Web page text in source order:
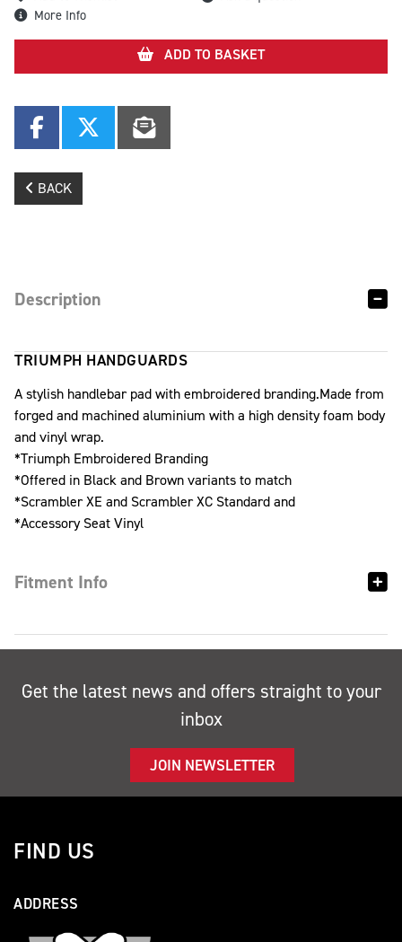
More Info
ADD TO BASKET
BACK
Description
TRIUMPH HANDGUARDS
A stylish handlebar pad with embroidered branding.Made from
forged and machined aluminium with a high density foam body
and vinyl wrap.
*Triumph Embroidered Branding
*Offered in Black and Brown variants to match
*Scrambler XE and Scrambler XC Standard and
*Accessory Seat Vinyl
Fitment Info
Get the latest news and offers straight to your
inbox
JOIN NEWSLETTER
FIND US
ADDRESS